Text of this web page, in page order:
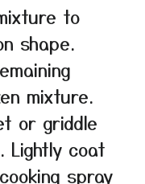
to
shape.
mixture.
or griddle
Lightly coat
spray